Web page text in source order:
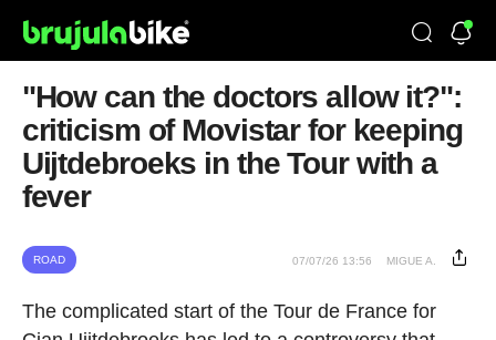
"How can the doctors allow it?":
criticism of Movistar for keeping
Uijtdebroeks in the Tour with a
fever
ROAD 07/07/26 13:56 MIGUE A.
The complicated start of the Tour de France for